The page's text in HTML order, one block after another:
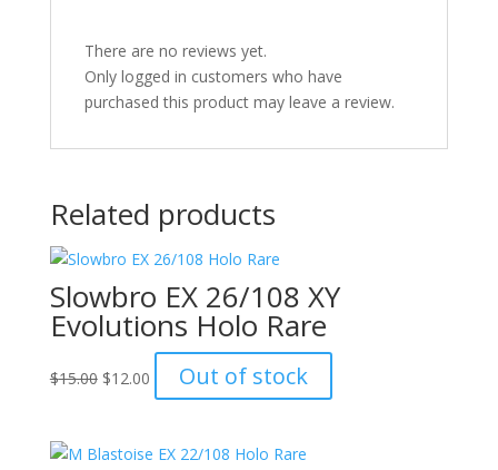
There are no reviews yet.
Only logged in customers who have
purchased this product may leave a review.
Related products
Slowbro EX 26/108 XY
Evolutions Holo Rare
$15.00 Original
$15.00.
$12.00Current
price
$12.00.
Out of stock